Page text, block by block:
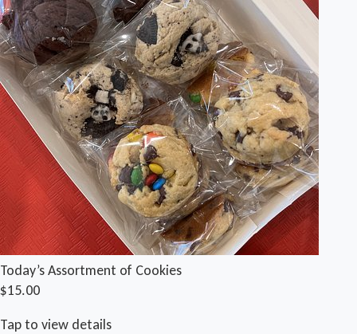
Today’s Assortment of Cookies
$15.00
Tap to view details